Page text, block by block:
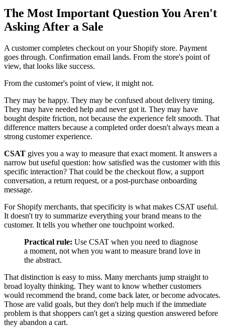
The Most Important Question You Aren't
Asking After a Sale
A customer completes checkout on your Shopify store. Payment
goes through. Confirmation email lands. From the store's point of
view, that looks like success.
From the customer's point of view, it might not.
They may be happy. They may be confused about delivery timing.
They may have needed help and never got it. They may have
bought despite friction, not because the experience felt smooth. That
difference matters because a completed order doesn't always mean a
strong customer experience.
CSAT gives you a way to measure that exact moment. It answers a
narrow but useful question: how satisfied was the customer with this
specific interaction? That could be the checkout flow, a support
conversation, a return request, or a post-purchase onboarding
message.
For Shopify merchants, that specificity is what makes CSAT useful.
It doesn't try to summarize everything your brand means to the
customer. It tells you whether one touchpoint worked.
Practical rule: Use CSAT when you need to diagnose
a moment, not when you want to measure brand love in
the abstract.
That distinction is easy to miss. Many merchants jump straight to
broad loyalty thinking. They want to know whether customers
would recommend the brand, come back later, or become advocates.
Those are valid goals, but they don't help much if the immediate
problem is that shoppers can't get a sizing question answered before
they abandon a cart.